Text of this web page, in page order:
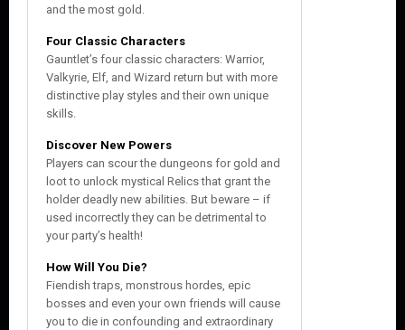
and the most gold.
Four Classic Characters
Gauntlet’s four classic characters: Warrior,
Valkyrie, Elf, and Wizard return but with more
distinctive play styles and their own unique
skills.
Discover New Powers
Players can scour the dungeons for gold and
loot to unlock mystical Relics that grant the
holder deadly new abilities. But beware – if
used incorrectly they can be detrimental to
your party’s health!
How Will You Die?
Fiendish traps, monstrous hordes, epic
bosses and even your own friends will cause
you to die in confounding and extraordinary